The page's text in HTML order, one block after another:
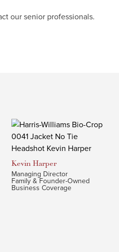
our senior professionals.
Kevin Harper
Managing Director
Family & Founder-Owned
Business Coverage